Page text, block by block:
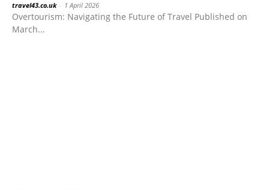
travel43.co.uk - 1 April 2026
Overtourism: Navigating the Future of Travel Published on
March...